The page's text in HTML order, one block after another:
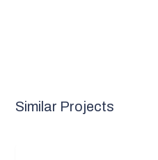
Similar Projects